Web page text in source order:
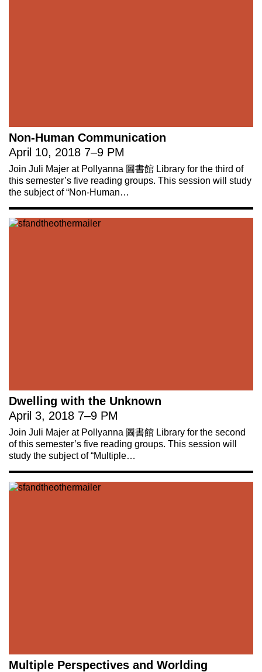
Non-Human Communication
April 10, 2018 7–9 PM
Join Juli Majer at Pollyanna 圖書館 Library for the third of
this semester’s five reading groups. This session will study
the subject of “Non-Human…
Dwelling with the Unknown
April 3, 2018 7–9 PM
Join Juli Majer at Pollyanna 圖書館 Library for the second
of this semester’s five reading groups. This session will
study the subject of “Multiple…
Multiple Perspectives and Worlding